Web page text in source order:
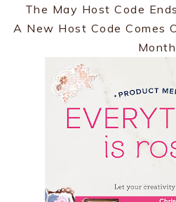
The May Host Code
A New Host Code Comes
Month